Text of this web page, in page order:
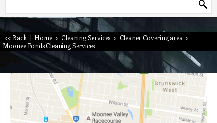
<< Back | Home > Cleaning Services > Cleaner Covering area >
Moonee Ponds Cleaning Services